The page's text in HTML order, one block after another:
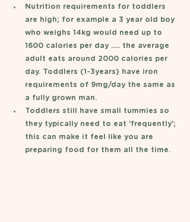
Nutrition requirements for toddlers
are high; for example a 3 year old boy
who weighs 14kg would need up to
1600 calories per day ..... the average
adult eats around 2000 calories per
day. Toddlers (1-3years) have iron
requirements of 9mg/day the same as
a fully grown man.
Toddlers still have small tummies so
they typically need to eat 'frequently';
this can make it feel like you are
preparing food for them all the time.